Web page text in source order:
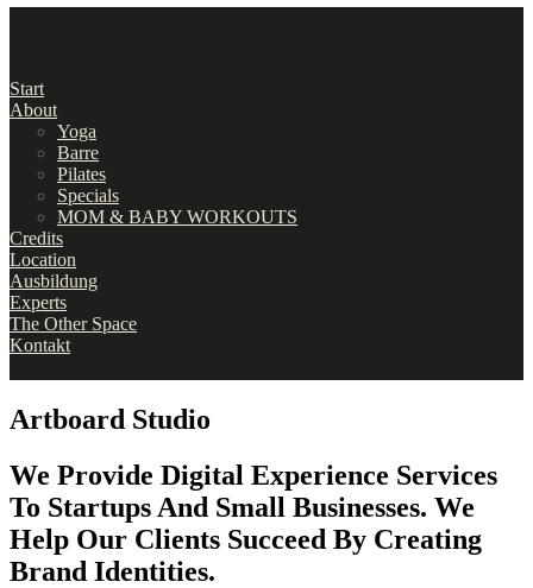
Start
About
Yoga
Barre
Pilates
Specials
MOM & BABY WORKOUTS
Credits
Location
Ausbildung
Experts
The Other Space
Kontakt
Artboard Studio
We Provide Digital Experience Services
To Startups And Small Businesses. We
Help Our Clients Succeed By Creating
Brand Identities.